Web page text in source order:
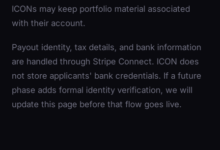
ICONs may keep portfolio material associated
with their account.
Payout identity, tax details, and bank information
are handled through Stripe Connect. ICON does
not store applicants' bank credentials. If a future
phase adds formal identity verification, we will
update this page before that flow goes live.